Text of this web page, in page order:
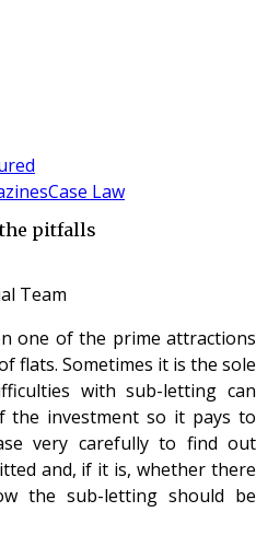
Case Law
pitfalls
Team
one of the prime attractions
flats. Sometimes it is the sole
with sub-letting can
the investment so it pays to
very carefully to find out
and, if it is, whether there
the sub-letting should be